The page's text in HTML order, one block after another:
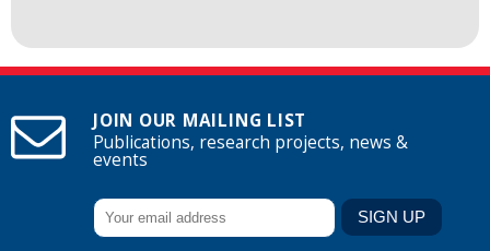
JOIN OUR MAILING LIST
Publications, research projects, news &
events